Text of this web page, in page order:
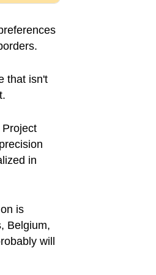
that isn't
in
is
Belgium,
will